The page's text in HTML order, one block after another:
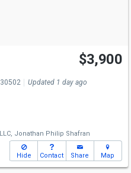
$3,900
Updated 1 day ago
Jonathan Philip Shafran
Hide Contact Share Map